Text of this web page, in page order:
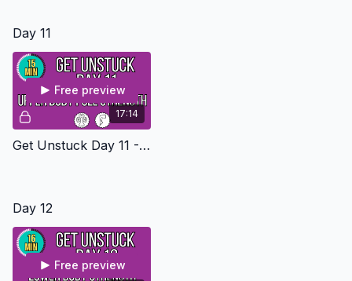
Day 11
17:14
Free preview
Get Unstuck Day 11 - Upper Body Pull Level 2
Day 12
Free preview